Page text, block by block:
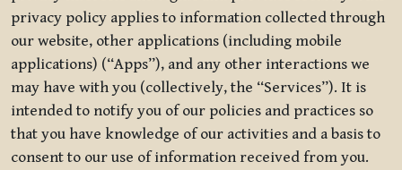
privacy policy applies to information collected through
our website, other applications (including mobile
applications) (“Apps”), and any other interactions we
may have with you (collectively, the “Services”). It is
intended to notify you of our policies and practices so
that you have knowledge of our activities and a basis to
consent to our use of information received from you.